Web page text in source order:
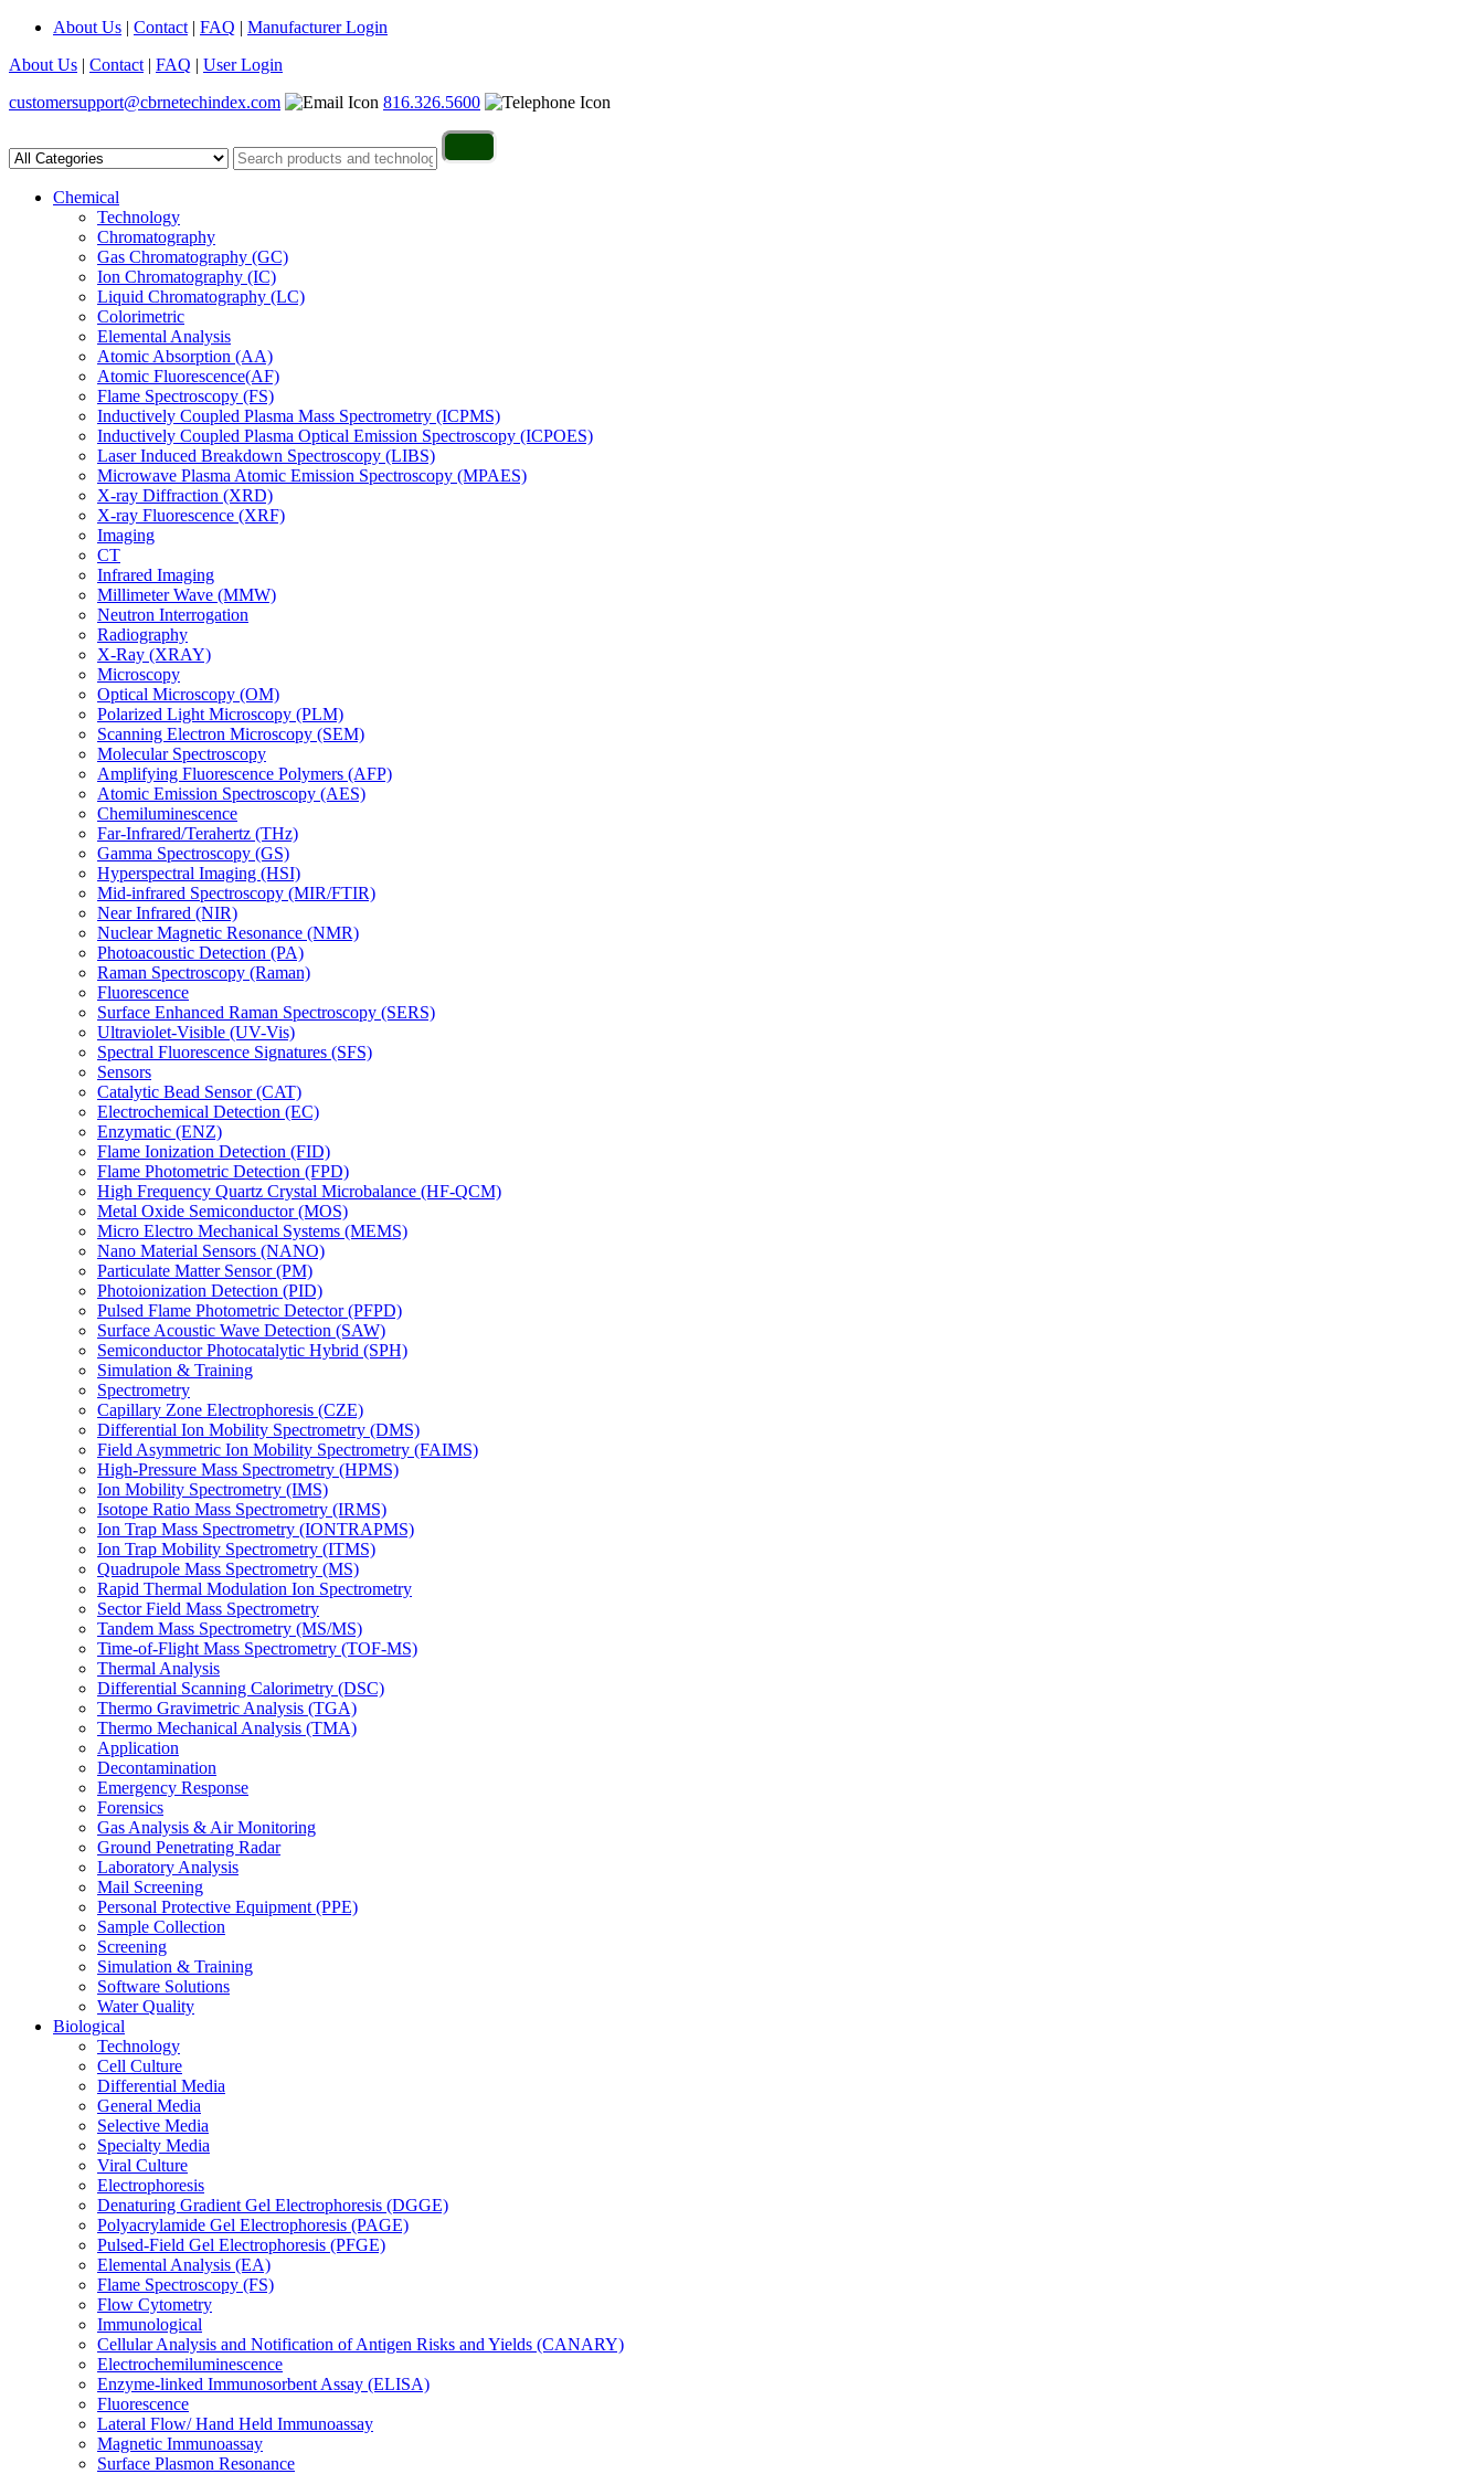
About Us | Contact | FAQ | Manufacturer Login
About Us | Contact | FAQ | User Login
customersupport@cbrnetechindex.com
816.326.5600
Chemical
Technology
Chromatography
Gas Chromatography (GC)
Ion Chromatography (IC)
Liquid Chromatography (LC)
Colorimetric
Elemental Analysis
Atomic Absorption (AA)
Atomic Fluorescence(AF)
Flame Spectroscopy (FS)
Inductively Coupled Plasma Mass Spectrometry (ICPMS)
Inductively Coupled Plasma Optical Emission Spectroscopy (ICPOES)
Laser Induced Breakdown Spectroscopy (LIBS)
Microwave Plasma Atomic Emission Spectroscopy (MPAES)
X-ray Diffraction (XRD)
X-ray Fluorescence (XRF)
Imaging
CT
Infrared Imaging
Millimeter Wave (MMW)
Neutron Interrogation
Radiography
X-Ray (XRAY)
Microscopy
Optical Microscopy (OM)
Polarized Light Microscopy (PLM)
Scanning Electron Microscopy (SEM)
Molecular Spectroscopy
Amplifying Fluorescence Polymers (AFP)
Atomic Emission Spectroscopy (AES)
Chemiluminescence
Far-Infrared/Terahertz (THz)
Gamma Spectroscopy (GS)
Hyperspectral Imaging (HSI)
Mid-infrared Spectroscopy (MIR/FTIR)
Near Infrared (NIR)
Nuclear Magnetic Resonance (NMR)
Photoacoustic Detection (PA)
Raman Spectroscopy (Raman)
Fluorescence
Surface Enhanced Raman Spectroscopy (SERS)
Ultraviolet-Visible (UV-Vis)
Spectral Fluorescence Signatures (SFS)
Sensors
Catalytic Bead Sensor (CAT)
Electrochemical Detection (EC)
Enzymatic (ENZ)
Flame Ionization Detection (FID)
Flame Photometric Detection (FPD)
High Frequency Quartz Crystal Microbalance (HF-QCM)
Metal Oxide Semiconductor (MOS)
Micro Electro Mechanical Systems (MEMS)
Nano Material Sensors (NANO)
Particulate Matter Sensor (PM)
Photoionization Detection (PID)
Pulsed Flame Photometric Detector (PFPD)
Surface Acoustic Wave Detection (SAW)
Semiconductor Photocatalytic Hybrid (SPH)
Simulation & Training
Spectrometry
Capillary Zone Electrophoresis (CZE)
Differential Ion Mobility Spectrometry (DMS)
Field Asymmetric Ion Mobility Spectrometry (FAIMS)
High-Pressure Mass Spectrometry (HPMS)
Ion Mobility Spectrometry (IMS)
Isotope Ratio Mass Spectrometry (IRMS)
Ion Trap Mass Spectrometry (IONTRAPMS)
Ion Trap Mobility Spectrometry (ITMS)
Quadrupole Mass Spectrometry (MS)
Rapid Thermal Modulation Ion Spectrometry
Sector Field Mass Spectrometry
Tandem Mass Spectrometry (MS/MS)
Time-of-Flight Mass Spectrometry (TOF-MS)
Thermal Analysis
Differential Scanning Calorimetry (DSC)
Thermo Gravimetric Analysis (TGA)
Thermo Mechanical Analysis (TMA)
Application
Decontamination
Emergency Response
Forensics
Gas Analysis & Air Monitoring
Ground Penetrating Radar
Laboratory Analysis
Mail Screening
Personal Protective Equipment (PPE)
Sample Collection
Screening
Simulation & Training
Software Solutions
Water Quality
Biological
Technology
Cell Culture
Differential Media
General Media
Selective Media
Specialty Media
Viral Culture
Electrophoresis
Denaturing Gradient Gel Electrophoresis (DGGE)
Polyacrylamide Gel Electrophoresis (PAGE)
Pulsed-Field Gel Electrophoresis (PFGE)
Elemental Analysis (EA)
Flame Spectroscopy (FS)
Flow Cytometry
Immunological
Cellular Analysis and Notification of Antigen Risks and Yields (CANARY)
Electrochemiluminescence
Enzyme-linked Immunosorbent Assay (ELISA)
Fluorescence
Lateral Flow/ Hand Held Immunoassay
Magnetic Immunoassay
Surface Plasmon Resonance